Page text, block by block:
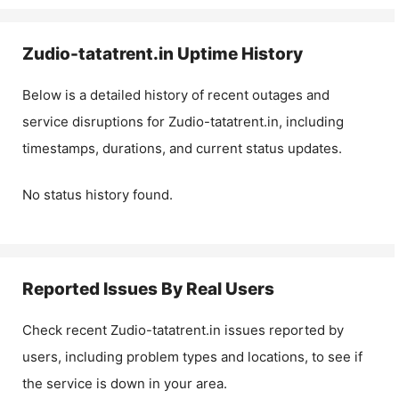
Zudio-tatatrent.in Uptime History
Below is a detailed history of recent outages and
service disruptions for Zudio-tatatrent.in, including
timestamps, durations, and current status updates.
No status history found.
Reported Issues By Real Users
Check recent Zudio-tatatrent.in issues reported by
users, including problem types and locations, to see if
the service is down in your area.